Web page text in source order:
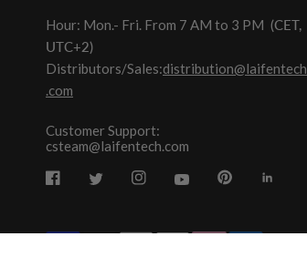
Hour: Mon.- Fri. From 7 AM to 3 PM (CET,
UTC+2)
Distributors/Sales:distribution@laifentech
.com
Customer Support:
csteam@laifentech.com